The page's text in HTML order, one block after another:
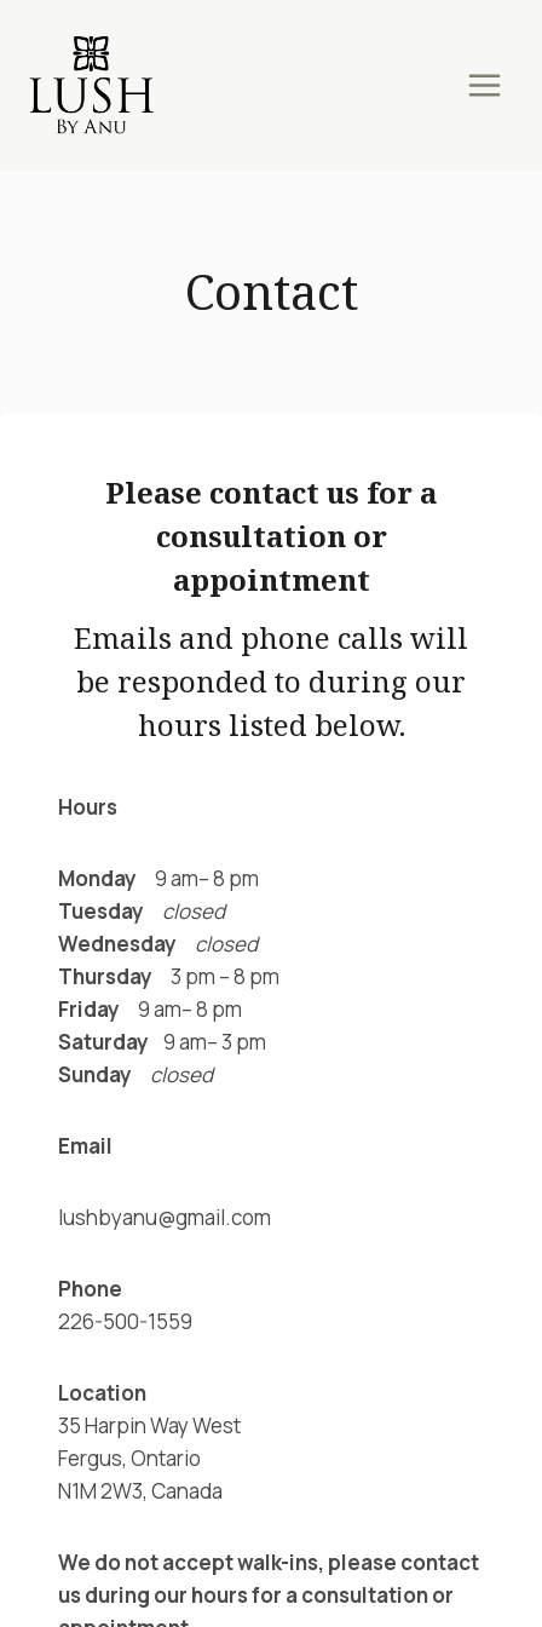
content
Contact
Please contact us for a
consultation or
appointment
Emails and phone calls will
be responded to during our
hours listed below.
Hours
Monday 9 am– 8 pm
Tuesday closed
Wednesday closed
Thursday 3 pm – 8 pm
Friday 9 am– 8 pm
Saturday 9 am– 3 pm
Sunday closed
Email
lushbyanu@gmail.com
Phone
226-500-1559
Location
35 Harpin Way West
Fergus, Ontario
N1M 2W3, Canada
We do not accept walk-ins, please contact
us during our hours for a consultation or